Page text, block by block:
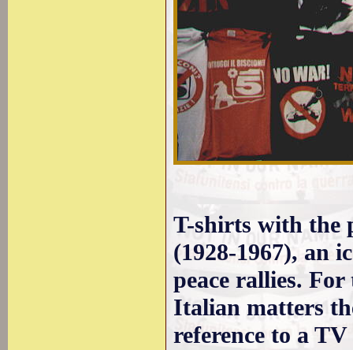
T-shirts with the
(1928-1967), an
peace rallies.
Italian matters
reference to a